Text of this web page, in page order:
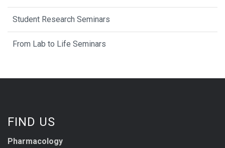
Student Research Seminars
From Lab to Life Seminars
FIND US
Pharmacology